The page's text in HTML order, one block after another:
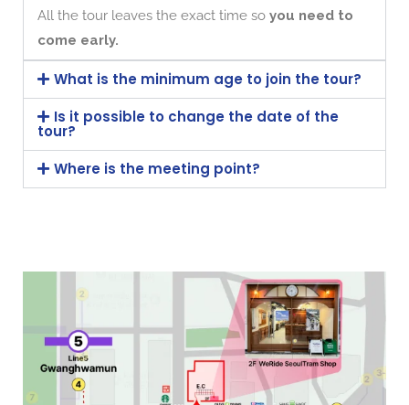
All the tour leaves the exact time so you need to
come early.
What is the minimum age to join the tour?
Is it possible to change the date of the
tour?
Where is the meeting point?